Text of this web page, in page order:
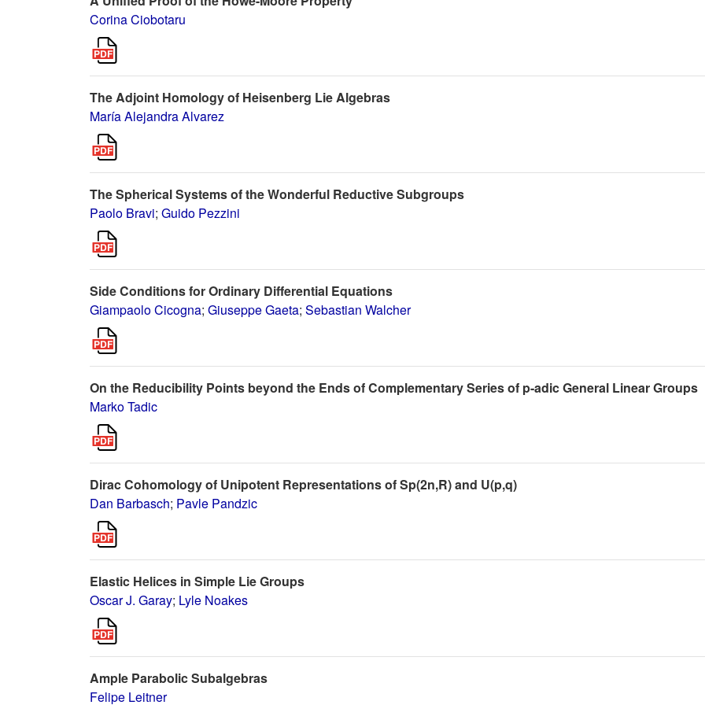
Corina Ciobotaru
The Adjoint Homology of Heisenberg Lie Algebras
María Alejandra Alvarez
The Spherical Systems of the Wonderful Reductive Subgroups
Paolo Bravi; Guido Pezzini
Side Conditions for Ordinary Differential Equations
Giampaolo Cicogna; Giuseppe Gaeta; Sebastian Walcher
On the Reducibility Points beyond the Ends of Complementary Series of p-adic General Linear Groups
Marko Tadic
Dirac Cohomology of Unipotent Representations of Sp(2n,R) and U(p,q)
Dan Barbasch; Pavle Pandzic
Elastic Helices in Simple Lie Groups
Oscar J. Garay; Lyle Noakes
Ample Parabolic Subalgebras
Felipe Leitner